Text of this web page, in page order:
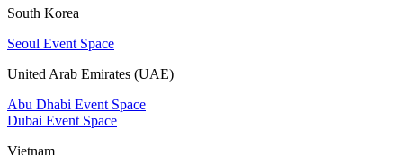
South Korea
Seoul Event Space
United Arab Emirates (UAE)
Abu Dhabi Event Space
Dubai Event Space
Vietnam